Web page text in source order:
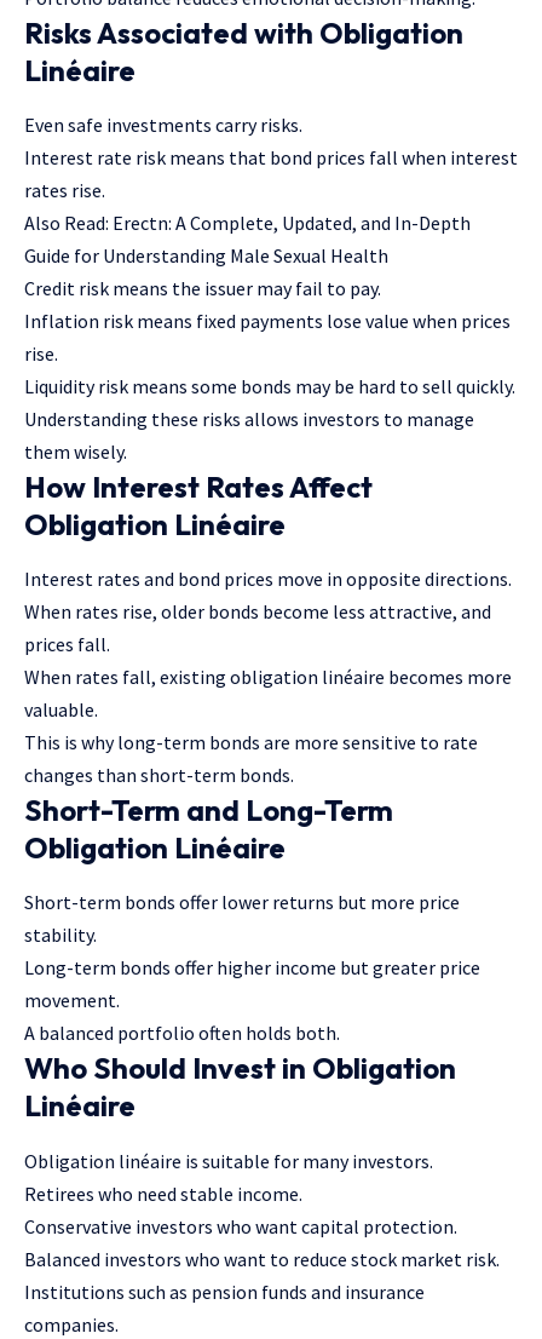
Risks Associated with Obligation
Linéaire
Even safe investments carry risks.
Interest rate risk means that bond prices fall when interest
rates rise.
Also Read: Erectn: A Complete, Updated, and In-Depth
Guide for Understanding Male Sexual Health
Credit risk means the issuer may fail to pay.
Inflation risk means fixed payments lose value when prices
rise.
Liquidity risk means some bonds may be hard to sell quickly.
Understanding these risks allows investors to manage
them wisely.
How Interest Rates Affect
Obligation Linéaire
Interest rates and bond prices move in opposite directions.
When rates rise, older bonds become less attractive, and
prices fall.
When rates fall, existing obligation linéaire becomes more
valuable.
This is why long-term bonds are more sensitive to rate
changes than short-term bonds.
Short-Term and Long-Term
Obligation Linéaire
Short-term bonds offer lower returns but more price
stability.
Long-term bonds offer higher income but greater price
movement.
A balanced portfolio often holds both.
Who Should Invest in Obligation
Linéaire
Obligation linéaire is suitable for many investors.
Retirees who need stable income.
Conservative investors who want capital protection.
Balanced investors who want to reduce stock market risk.
Institutions such as pension funds and insurance
companies.